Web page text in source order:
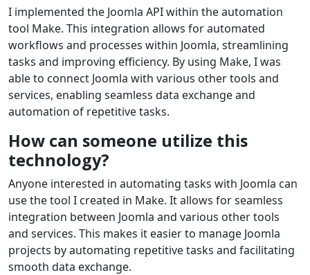
I implemented the Joomla API within the automation
tool Make. This integration allows for automated
workflows and processes within Joomla, streamlining
tasks and improving efficiency. By using Make, I was
able to connect Joomla with various other tools and
services, enabling seamless data exchange and
automation of repetitive tasks.
How can someone utilize this
technology?
Anyone interested in automating tasks with Joomla can
use the tool I created in Make. It allows for seamless
integration between Joomla and various other tools
and services. This makes it easier to manage Joomla
projects by automating repetitive tasks and facilitating
smooth data exchange.